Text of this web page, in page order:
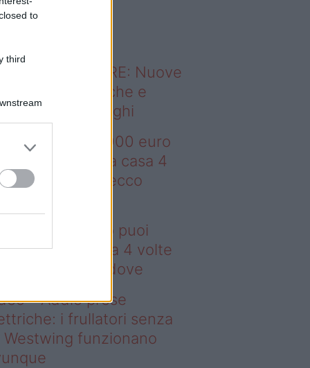
to
third
sapevi che...
ABITARE: Nuove
domestiche e
dei luoghi
– Con 200.000 euro
comprare una casa 4
più grande: ecco
200.000 euro puoi
una casa 4 volte
grande: ecco dove
– Addio prese
i frullatori senza
Westwing funzionano